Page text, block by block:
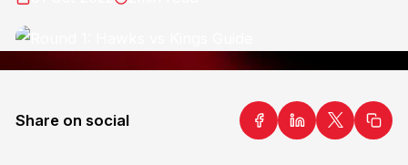
Share on social